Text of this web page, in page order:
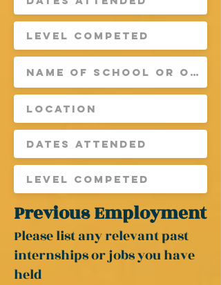
Previous Employment
Please list anyrelevantpast
internships or jobs you have
held